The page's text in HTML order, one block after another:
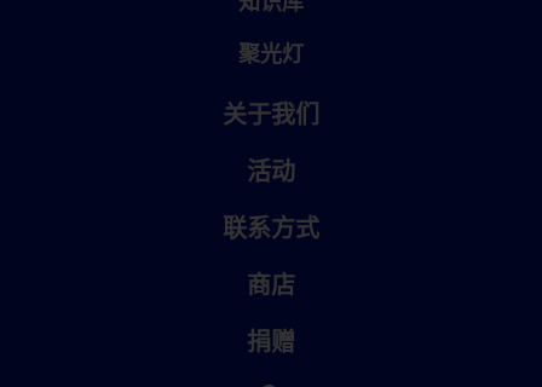
聚光灯
关于我们
活动
联系方式
商店
捐赠